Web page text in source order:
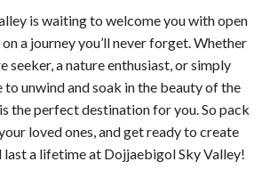
is waiting to welcome you with open
a journey you’ll never forget. Whether
seeker, a nature enthusiast, or simply
unwind and soak in the beauty of the
the perfect destination for you. So pack
loved ones, and get ready to create
a lifetime at Dojjaebigol Sky Valley!